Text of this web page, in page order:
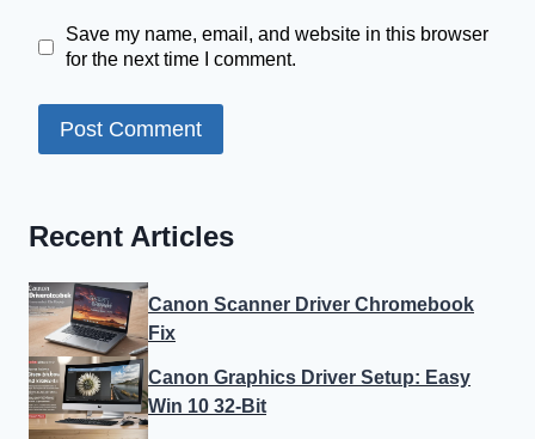
Save my name, email, and website in this browser
for the next time I comment.
Recent Articles
Canon Scanner Driver Chromebook
Fix
Canon Graphics Driver Setup: Easy
Win 10 32-Bit